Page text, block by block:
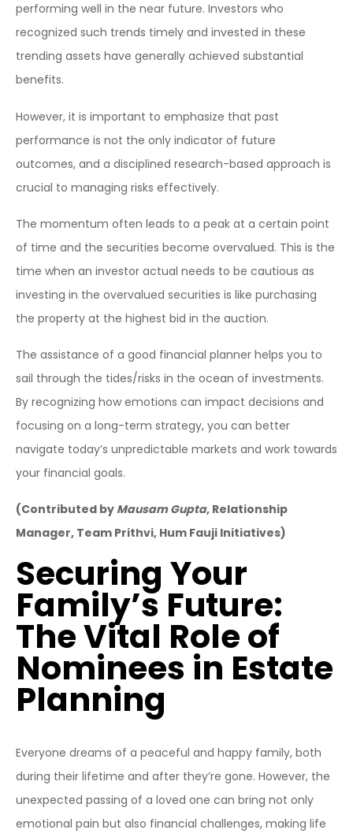
performing well in the near future. Investors who
recognized such trends timely and invested in these
trending assets have generally achieved substantial
benefits.
However, it is important to emphasize that past
performance is not the only indicator of future
outcomes, and a disciplined research-based approach is
crucial to managing risks effectively.
The momentum often leads to a peak at a certain point
of time and the securities become overvalued. This is the
time when an investor actual needs to be cautious as
investing in the overvalued securities is like purchasing
the property at the highest bid in the auction.
The assistance of a good financial planner helps you to
sail through the tides/risks in the ocean of investments.
By recognizing how emotions can impact decisions and
focusing on a long-term strategy, you can better
navigate today’s unpredictable markets and work towards
your financial goals.
(Contributed by Mausam Gupta, Relationship
Manager, Team Prithvi, Hum Fauji Initiatives)
Securing Your
Family’s Future:
The Vital Role of
Nominees in Estate
Planning
Everyone dreams of a peaceful and happy family, both
during their lifetime and after they’re gone. However, the
unexpected passing of a loved one can bring not only
emotional pain but also financial challenges, making life